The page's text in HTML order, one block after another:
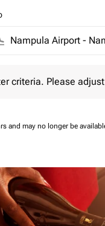
criteria. Please
and may no longer be